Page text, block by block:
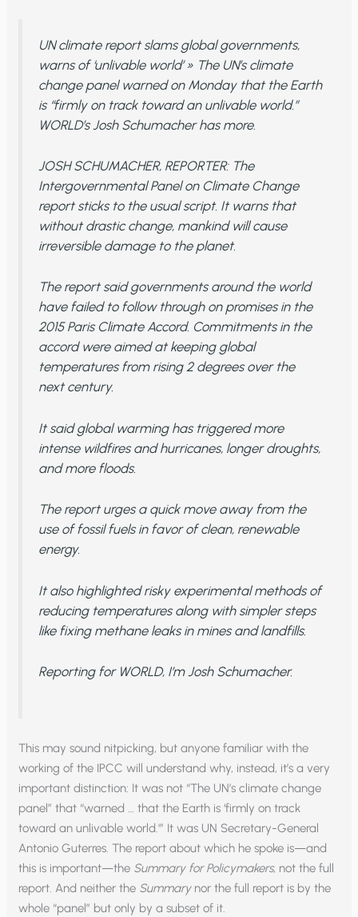
UN climate report slams global governments,
warns of ‘unlivable world’ » The UN’s climate
change panel warned on Monday that the Earth
is “firmly on track toward an unlivable world.”
WORLD’s Josh Schumacher has more.
JOSH SCHUMACHER, REPORTER: The
Intergovernmental Panel on Climate Change
report sticks to the usual script. It warns that
without drastic change, mankind will cause
irreversible damage to the planet.
The report said governments around the world
have failed to follow through on promises in the
2015 Paris Climate Accord. Commitments in the
accord were aimed at keeping global
temperatures from rising 2 degrees over the
next century.
It said global warming has triggered more
intense wildfires and hurricanes, longer droughts,
and more floods.
The report urges a quick move away from the
use of fossil fuels in favor of clean, renewable
energy.
It also highlighted risky experimental methods of
reducing temperatures along with simpler steps
like fixing methane leaks in mines and landfills.
Reporting for WORLD, I’m Josh Schumacher.
This may sound nitpicking, but anyone familiar with the
working of the IPCC will understand why, instead, it’s a very
important distinction: It was not “The UN’s climate change
panel” that “warned … that the Earth is ‘firmly on track
toward an unlivable world.'” It was UN Secretary-General
Antonio Guterres. The report about which he spoke is—and
this is important—the Summary for Policymakers, not the full
report. And neither the Summarynor the full report is by the
whole “panel” but only by a subset of it.